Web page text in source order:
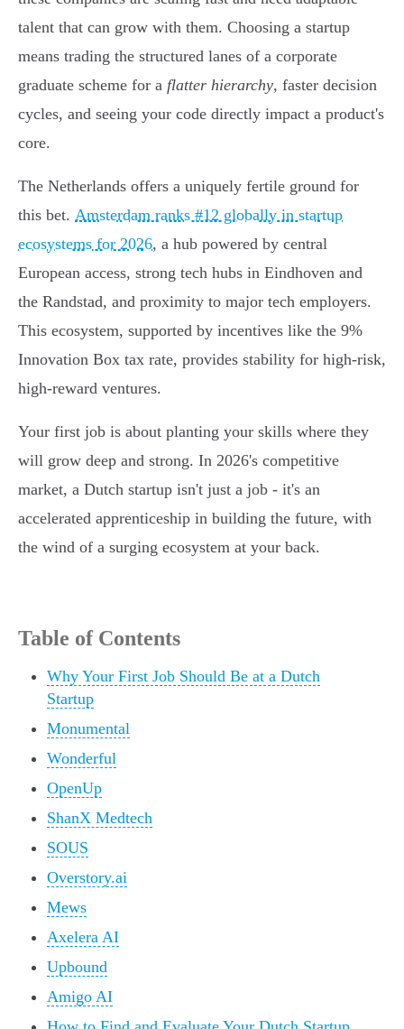
talent that can grow with them. Choosing a startup
means trading the structured lanes of a corporate
graduate scheme for a flatter hierarchy, faster decision
cycles, and seeing your code directly impact a product's
core.
The Netherlands offers a uniquely fertile ground for
this bet. Amsterdam ranks #12 globally in startup
ecosystems for 2026, a hub powered by central
European access, strong tech hubs in Eindhoven and
the Randstad, and proximity to major tech employers.
This ecosystem, supported by incentives like the 9%
Innovation Box tax rate, provides stability for high-risk,
high-reward ventures.
Your first job is about planting your skills where they
will grow deep and strong. In 2026's competitive
market, a Dutch startup isn't just a job - it's an
accelerated apprenticeship in building the future, with
the wind of a surging ecosystem at your back.
Table of Contents
Why Your First Job Should Be at a Dutch
Startup
Monumental
Wonderful
OpenUp
ShanX Medtech
SOUS
Overstory.ai
Mews
Axelera AI
Upbound
Amigo AI